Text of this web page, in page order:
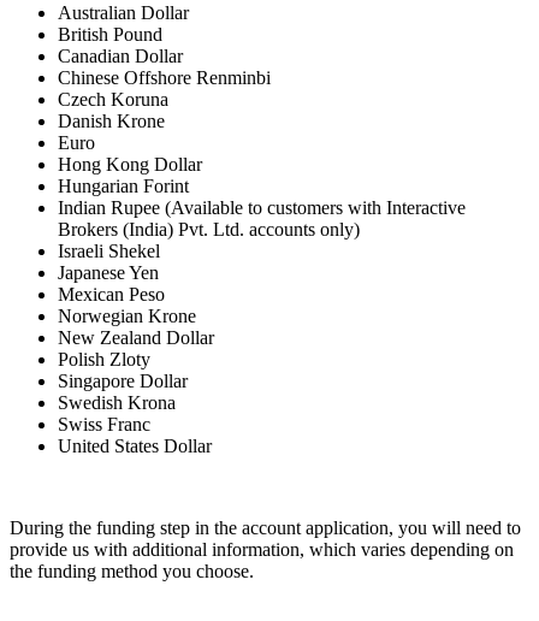
Australian Dollar
British Pound
Canadian Dollar
Chinese Offshore Renminbi
Czech Koruna
Danish Krone
Euro
Hong Kong Dollar
Hungarian Forint
Indian Rupee (Available to customers with Interactive
Brokers (India) Pvt. Ltd. accounts only)
Israeli Shekel
Japanese Yen
Mexican Peso
Norwegian Krone
New Zealand Dollar
Polish Zloty
Singapore Dollar
Swedish Krona
Swiss Franc
United States Dollar
During the funding step in the account application, you will need to
provide us with additional information, which varies depending on
the funding method you choose.